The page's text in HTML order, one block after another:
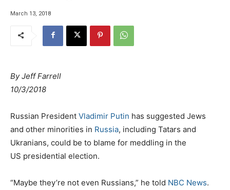
March 13, 2018
By Jeff Farrell
10/3/2018
Russian President Vladimir Putin has suggested Jews
and other minorities in Russia, including Tatars and
Ukranians, could be to blame for meddling in the
US presidential election.
“Maybe they’re not even Russians,” he told NBC News.